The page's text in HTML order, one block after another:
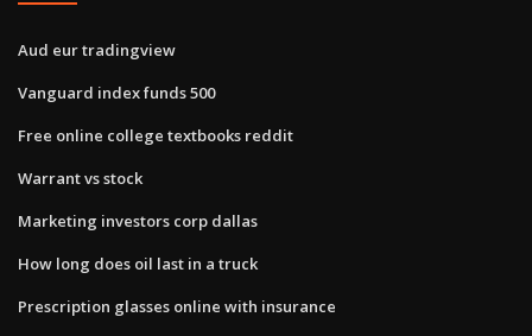
Aud eur tradingview
Vanguard index funds 500
Free online college textbooks reddit
Warrant vs stock
Marketing investors corp dallas
How long does oil last in a truck
Prescription glasses online with insurance